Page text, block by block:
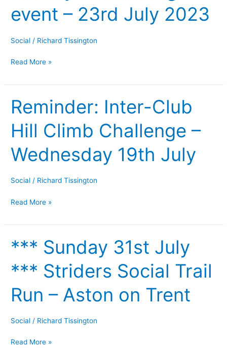
event – 23rd July 2023
Social / Richard Tissington
event
23rd
2023
Read More »
Reminder: Inter-Club
Hill Climb Challenge –
Wednesday 19th July
Social / Richard Tissington
Reminder:
Inter-
Club
Hill
Climb
Challenge
–
19th
Read More »
*** Sunday 31st July
*** Striders Social Trail
Run – Aston on Trent
Social / Richard Tissington
***
31st
***
Striders
Social
Run
Read More »